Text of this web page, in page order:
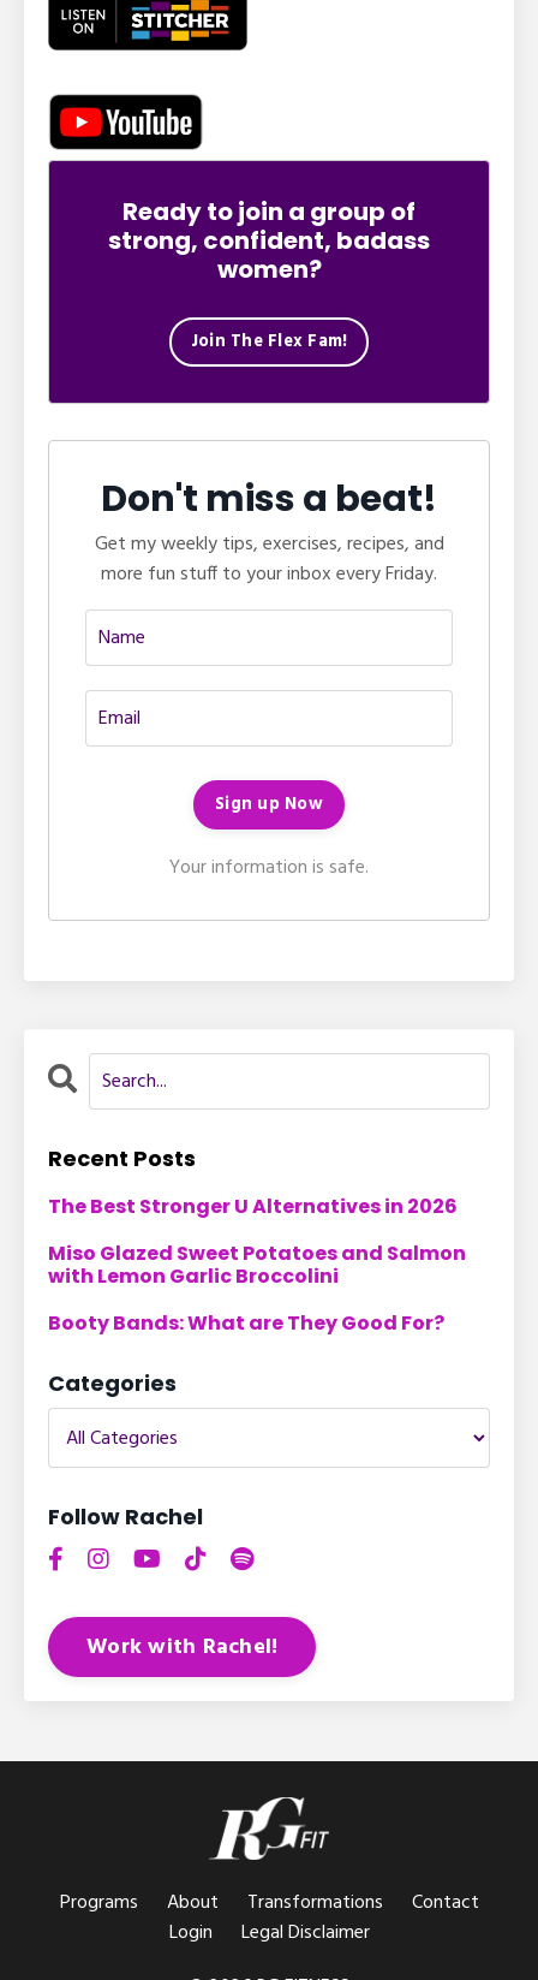
Ready to join a group of
strong, confident, badass
women?
Join The Flex Fam!
Don't miss a beat!
Get my weekly tips, exercises, recipes, and
more fun stuff to your inbox every Friday.
Your information is safe.
Recent Posts
The Best Stronger U Alternatives in 2026
Miso Glazed Sweet Potatoes and Salmon
with Lemon Garlic Broccolini
Booty Bands: What are They Good For?
Categories
Follow Rachel
Work with Rachel!
Programs About Transformations
Contact
Login
Legal Disclaimer